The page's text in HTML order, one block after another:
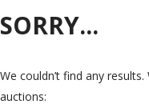
SORRY...
We couldn’t find any
auctions: